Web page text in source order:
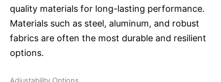
quality materials for long-lasting performance.
Materials such as steel, aluminum, and robust
fabrics are often the most durable and resilient
options.